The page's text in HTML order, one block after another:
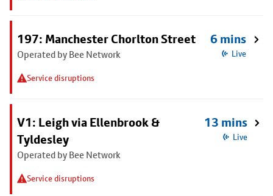
197: Manchester Chorlton Street
Operated by Bee Network
Service disruptions
6 mins
Live
V1: Leigh via Ellenbrook &
Tyldesley
Operated by Bee Network
Service disruptions
13 mins
Live